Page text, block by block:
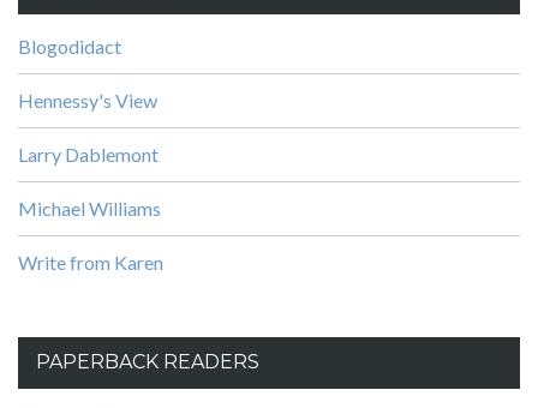
Blogodidact
Hennessy's View
Larry Dablemont
Michael Williams
Write from Karen
PAPERBACK READERS